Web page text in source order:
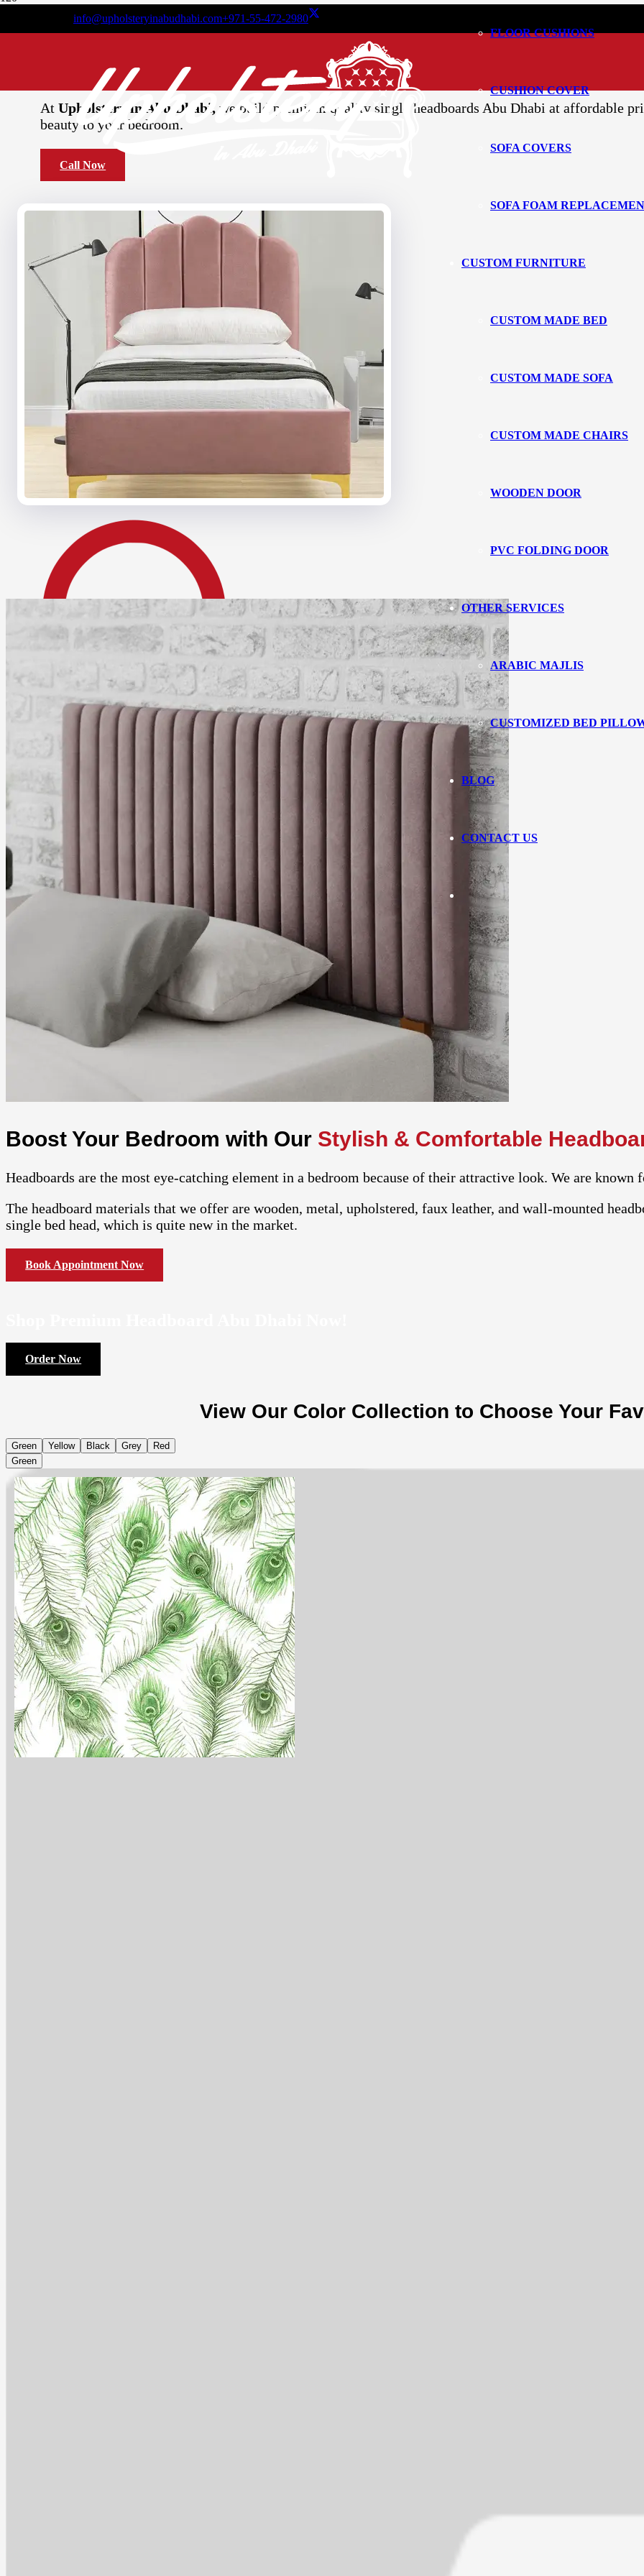
info@upholsteryinabudhabi.com+971-55-472-2980
FLOOR CUSHIONS
CUSHION COVER
SOFA COVERS
SOFA FOAM
CUSTOM FURNITURE
CUSTOM MADE BED
CUSTOM MADE SOFA
CUSTOM MADE CHAIRS
WOODEN DOOR
PVC FOLDING DOOR
OTHER SERVICES
ARABIC MAJLIS
CUSTOMIZED BED
BLOG
CONTACT US
Decorative Single Bed Headboard
At Upholstery in Abu Dhabi, we build premium quality single headboards Abu Dhabi at affordable
beauty to your bedroom.
Call Now
Boost Your Bedroom with Our Stylish & Comfortable
Headboards are the most eye-catching element in a bedroom because of their attractive look. We are
The headboard materials that we offer are wooden, metal, upholstered, faux leather, and wall-mounted
single bed head, which is quite new in the market.
Book Appointment Now
Order Now
View Our Color Collection to Choose Your
Green Yellow Black Grey
Red
Green